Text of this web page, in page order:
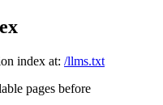
index at: /llms.txt
pages before